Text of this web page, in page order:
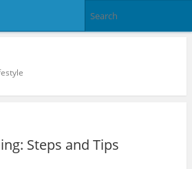
Steps and Tips